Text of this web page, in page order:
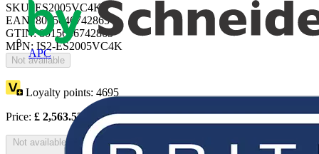
APC
SKU: ES2005VC4K
EAN: 8015646742865
GTIN: 8015646742865
MPN: IS2-ES2005VC4K
Not available
Loyalty points: 4695
Price: £ 2,563.53 Excl. VAT
Not available